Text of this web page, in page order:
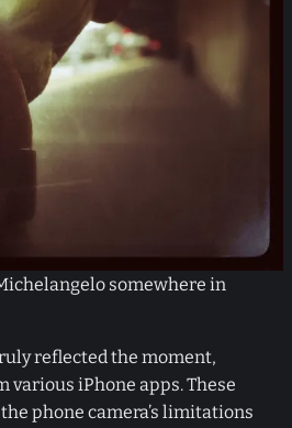
somewhere in
reflected the moment,
various iPhone apps. These
phone camera’s limitations